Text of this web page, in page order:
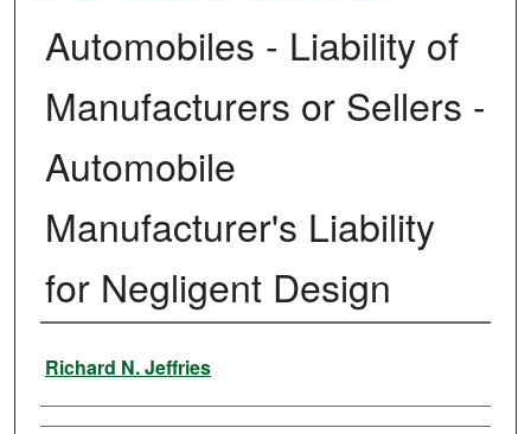
Automobiles - Liability of
Manufacturers or Sellers -
Automobile
Manufacturer's Liability
for Negligent Design
Authors
Richard N. Jeffries